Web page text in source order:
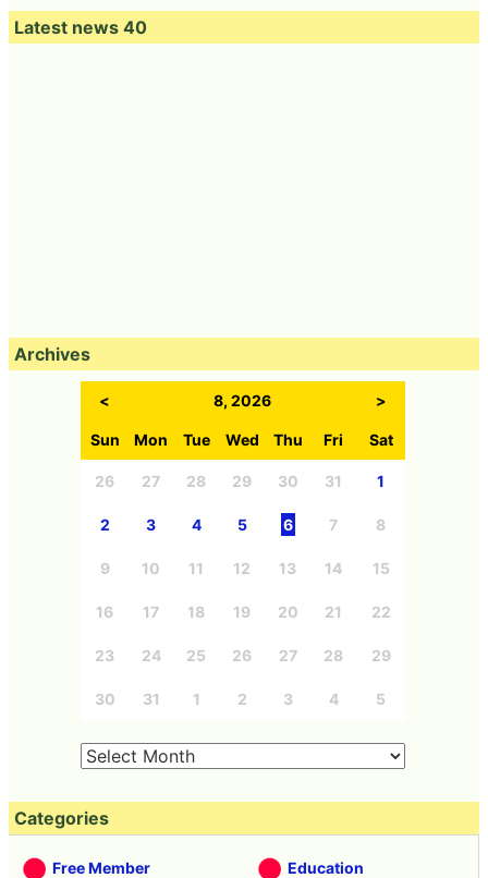
Latest news 40
Archives
< 8, 2026 >
Sun Mon Tue Wed Thu Fri Sat
26 27 28 29 30 31 1
2 3 4 5 6 7 8
9 10 11 12 13 14 15
16 17 18 19 20 21 22
23 24 25 26 27 28 29
30 31 1 2 3 4 5
Categories
Free Member Education